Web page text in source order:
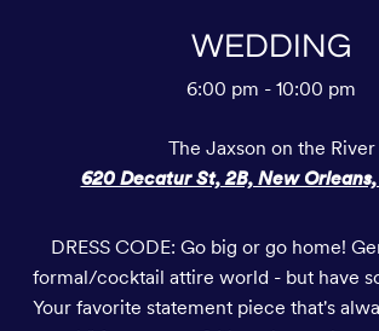
WEDDING
6:00 pm - 10:00 pm
The Jaxson on the River
620 Decatur St, 2B, New
DRESS CODE: Go big or go home!
formal/cocktail attire world - but have
Your favorite statement piece that's